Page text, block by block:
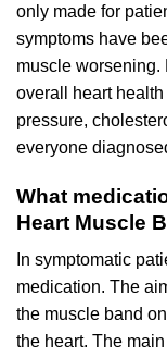
only made for
symptoms have
muscle worsening.
overall heart
pressure,
everyone
What
Heart Muscle
In symptomatic
medication. The
the muscle band
the heart. The